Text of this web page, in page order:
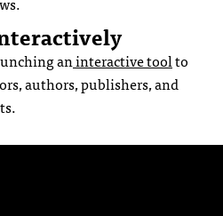
aninteractive toolto
authors, publishers, and